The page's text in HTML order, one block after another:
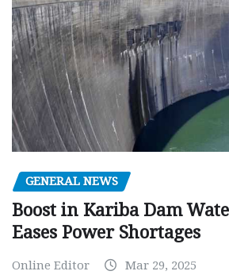
GENERAL NEWS
Boost in Kariba Dam
Eases Power Shortages
Online Editor Mar 29, 2025